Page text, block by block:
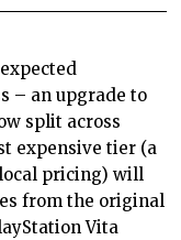
– an upgrade to
split across
expensive tier (a
pricing) will
from the original
Vita